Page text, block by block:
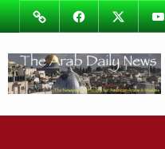
Skip
to
content
ImageFacebookTwitter